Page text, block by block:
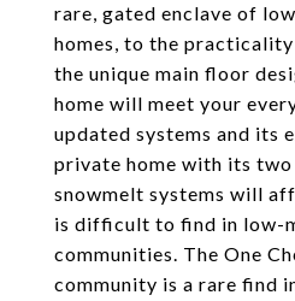
rare, gated enclave of
homes, to the
the unique main floor
home will meet your
updated systems and its
private home with its
snowmelt systems will
is difficult to find in low-
communities. The One
community is a rare find